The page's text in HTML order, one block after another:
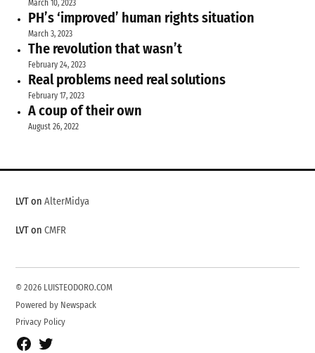
March 10, 2023
PH’s ‘improved’ human rights situation
March 3, 2023
The revolution that wasn’t
February 24, 2023
Real problems need real solutions
February 17, 2023
A coup of their own
August 26, 2022
LVT onAlterMidya
LVT onCMFR
© 2026 LUISTEODORO.COM
Powered by Newspack
Privacy Policy
Facebook
Twitter